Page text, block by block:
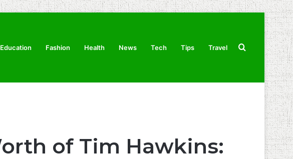
Education Fashion Health News Tech Tips Travel Search
of Tim Hawkins: